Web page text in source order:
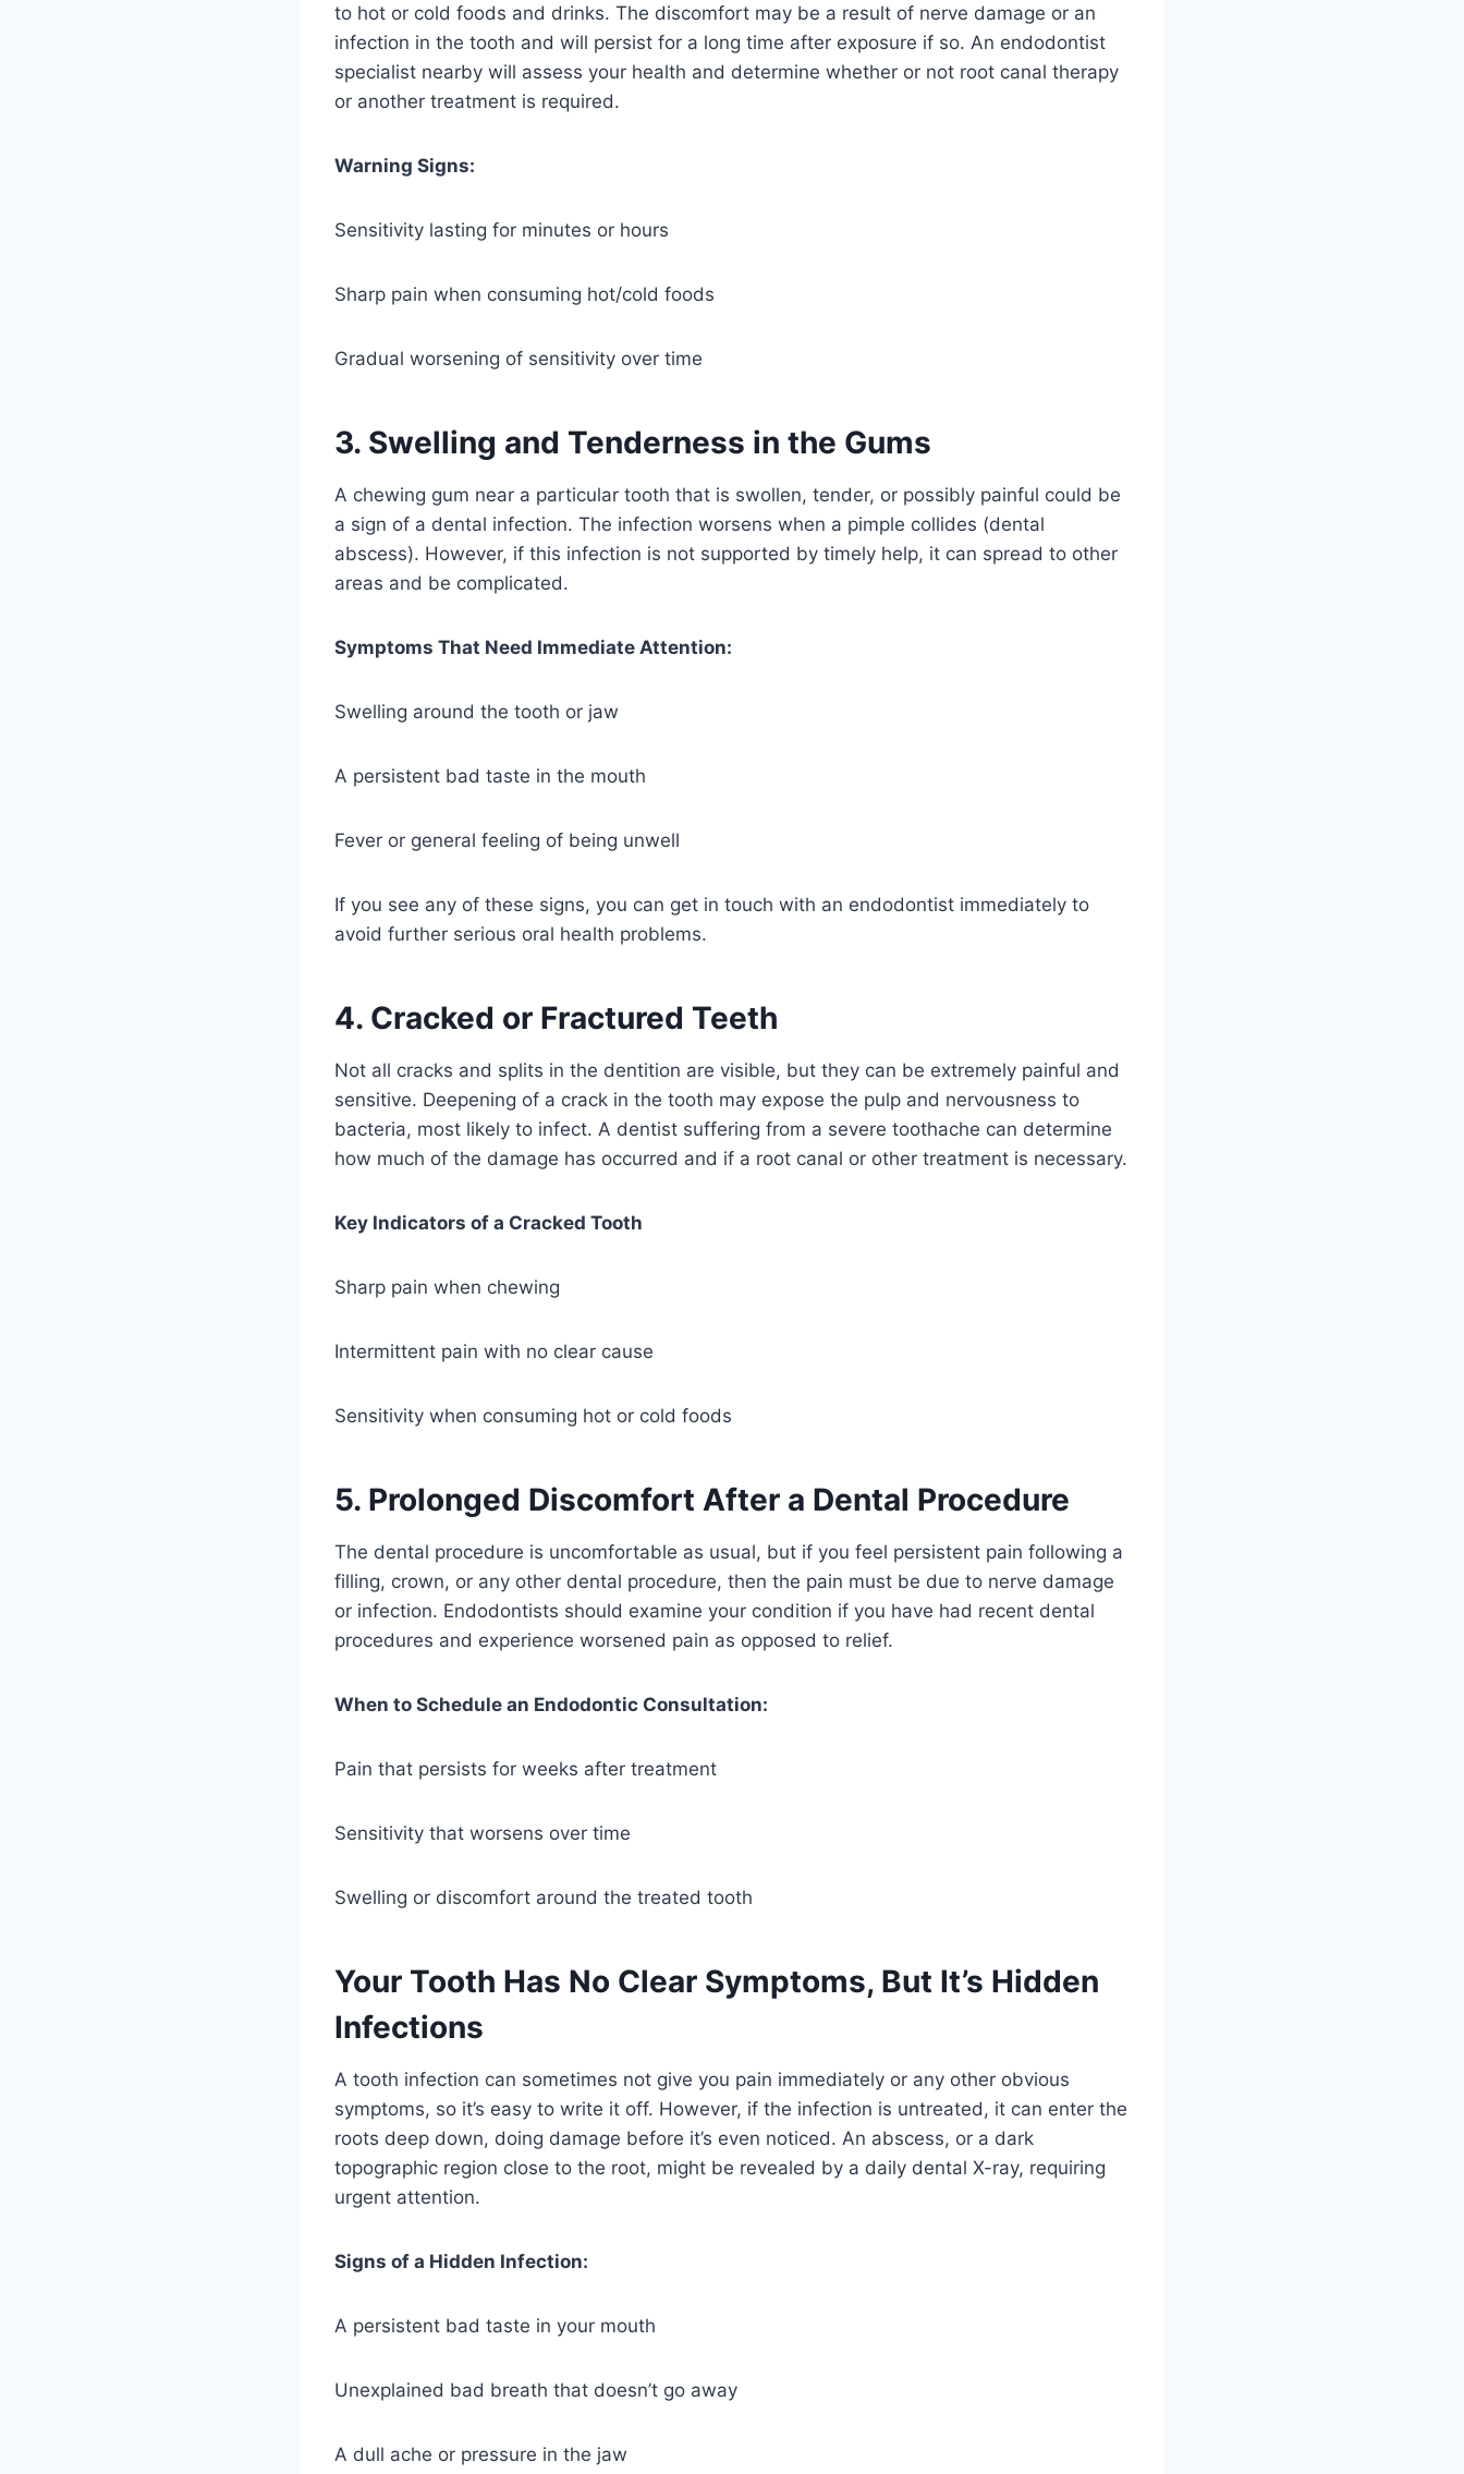
to hot or cold foods and drinks. The discomfort may be a result of nerve damage or an
infection in the tooth and will persist for a long time after exposure if so. An endodontist
specialist nearby will assess your health and determine whether or not root canal therapy
or another treatment is required.
Warning Signs:
Sensitivity lasting for minutes or hours
Sharp pain when consuming hot/cold foods
Gradual worsening of sensitivity over time
3. Swelling and Tenderness in the Gums
A chewing gum near a particular tooth that is swollen, tender, or possibly painful could be
a sign of a dental infection. The infection worsens when a pimple collides (dental
abscess). However, if this infection is not supported by timely help, it can spread to other
areas and be complicated.
Symptoms That Need Immediate Attention:
Swelling around the tooth or jaw
A persistent bad taste in the mouth
Fever or general feeling of being unwell
If you see any of these signs, you can get in touch with an endodontist immediately to
avoid further serious oral health problems.
4. Cracked or Fractured Teeth
Not all cracks and splits in the dentition are visible, but they can be extremely painful and
sensitive. Deepening of a crack in the tooth may expose the pulp and nervousness to
bacteria, most likely to infect. A dentist suffering from a severe toothache can determine
how much of the damage has occurred and if a root canal or other treatment is necessary.
Key Indicators of a Cracked Tooth
Sharp pain when chewing
Intermittent pain with no clear cause
Sensitivity when consuming hot or cold foods
5. Prolonged Discomfort After a Dental Procedure
The dental procedure is uncomfortable as usual, but if you feel persistent pain following a
filling, crown, or any other dental procedure, then the pain must be due to nerve damage
or infection. Endodontists should examine your condition if you have had recent dental
procedures and experience worsened pain as opposed to relief.
When to Schedule an Endodontic Consultation:
Pain that persists for weeks after treatment
Sensitivity that worsens over time
Swelling or discomfort around the treated tooth
Your Tooth Has No Clear Symptoms, But It’s Hidden
Infections
A tooth infection can sometimes not give you pain immediately or any other obvious
symptoms, so it’s easy to write it off. However, if the infection is untreated, it can enter the
roots deep down, doing damage before it’s even noticed. An abscess, or a dark
topographic region close to the root, might be revealed by a daily dental X-ray, requiring
urgent attention.
Signs of a Hidden Infection:
A persistent bad taste in your mouth
Unexplained bad breath that doesn’t go away
A dull ache or pressure in the jaw